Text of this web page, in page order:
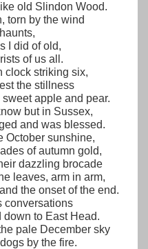
old Slindon Wood.
torn by the wind
I did of old,
of us all.
clock striking six,
the stillness
apple and pear.
but in Sussex,
and was blessed.
October sunshine,
of autumn gold,
dazzling brocade
leaves, arm in arm,
the onset of the end.
conversations
to East Head.
pale December sky
by the fire.